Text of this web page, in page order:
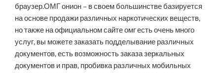
браузер.ОМГ онион – в своем большинстве базируется
на основе продажи различных наркотических веществ,
но также на официальном сайте омг есть очень много
услуг, вы можете заказать подделывание различных
документов, есть возможность заказа зеркальных
документов и прав, пробивка различных мобильных